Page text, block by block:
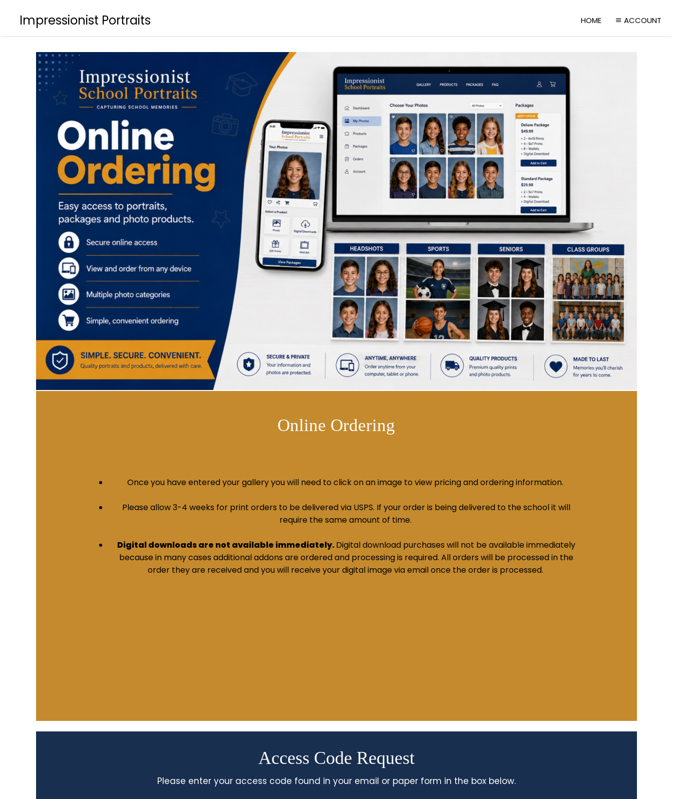
Impressionist Portraits HOME ACCOUNT
Online Ordering
Once you have entered your gallery you will need to click on an image to view pricing and ordering information.
Please allow 3-4 weeks for print orders to be delivered via USPS. If your order is being delivered to the school it will
require the same amount of time.
Digital downloads are not available immediately.Digital download purchases will not be available immediately
because in many cases additional addons are ordered and processing is required. All orders will be processed in the
order they are received and you will receive your digital image via email once the order is processed.
Access Code Request
Please enter your access code found in your email or paper form in the box below.